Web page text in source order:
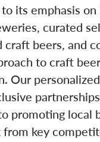
its emphasis on
curated
craft beers, and
to craft beer
Our
promoting local
from key